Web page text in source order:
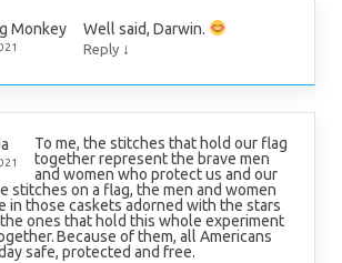
Monkey Well said, Darwin.
Reply ↓
To me, the stitches that hold our flag
together represent the brave men
and women who protect us and our
stitches on a flag, the men and women
in those caskets adorned with the stars
ones that hold this whole experiment
Because of them, all Americans
safe, protected and free.